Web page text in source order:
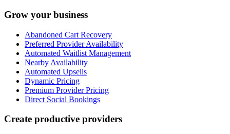
Grow your business
Abandoned Cart Recovery
Preferred Provider Availability
Automated Waitlist Management
Nearby Availability
Automated Upsells
Dynamic Pricing
Premium Provider Pricing
Direct Social Bookings
Create productive providers